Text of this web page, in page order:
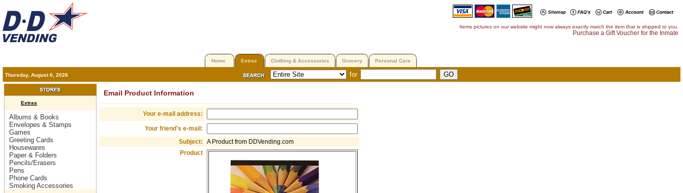
Items pictures on our website might now always exactly match the item that is shipped to you.
Purchase a Gift Voucher for the Inmate
Home Extras Clothing & Accessories Grocery Personal Care
Thursday, August 6, 2026 for
Extras
Albums & Books
Envelopes & Stamps
Games
Greeting Cards
Housewares
Paper & Folders
Pencils/Erasers
Pens
Phone Cards
Smoking Accessories
Email Product Information
Your e-mail address:
Your friend's e-mail:
Subject:
A Product from DDVending.com
Product